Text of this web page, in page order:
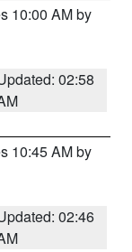
10:00 AM by
02:58
10:45 AM by
02:46